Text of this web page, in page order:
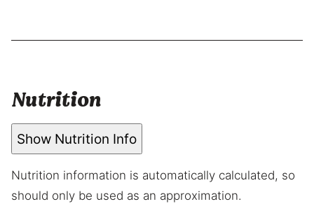
Nutrition
Show Nutrition Info
Nutrition information is automatically calculated, so
should only be used as an approximation.